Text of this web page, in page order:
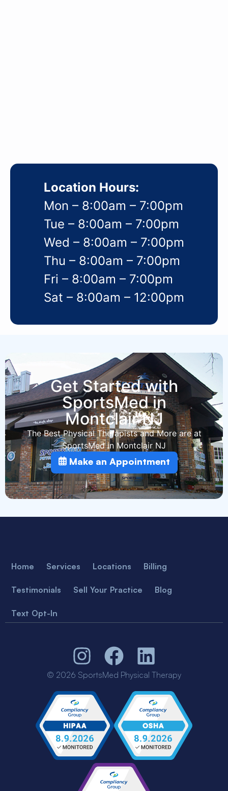
Location Hours:
Mon – 8:00am – 7:00pm
Tue – 8:00am – 7:00pm
Wed – 8:00am – 7:00pm
Thu – 8:00am – 7:00pm
Fri – 8:00am – 7:00pm
Sat – 8:00am – 12:00pm
Get Started with
SportsMed in
Montclair NJ
The Best Physical Therapists and More are at
SportsMed in Montclair NJ
Make an Appointment
Home Services Locations Billing
Testimonials Sell Your Practice Blog
Text Opt-In
© 2026 SportsMed Physical Therapy